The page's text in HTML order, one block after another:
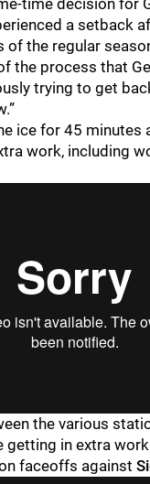
time decision for
a setback
the regular
the process that
trying to get
ice for 45 minutes
work, including
the various
getting in extra
faceoffs against